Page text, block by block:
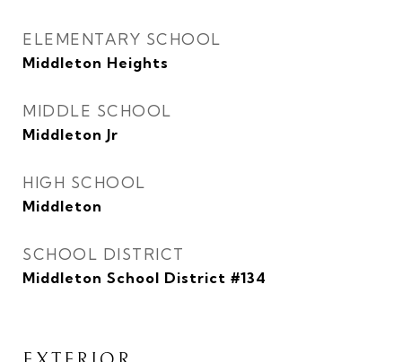
ELEMENTARY SCHOOL
Middleton Heights
MIDDLE SCHOOL
Middleton Jr
HIGH SCHOOL
Middleton
SCHOOL DISTRICT
Middleton School District #134